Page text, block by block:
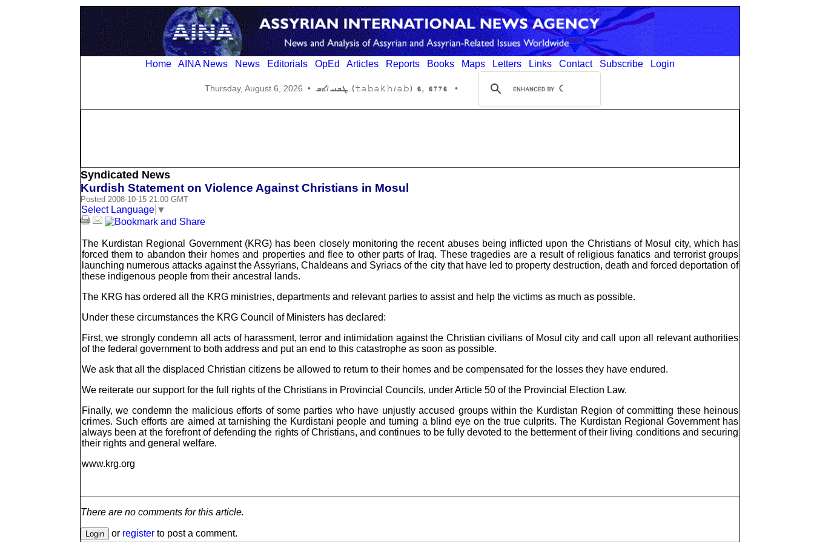
Home AINA News News Editorials OpEd Articles Reports Books Maps Letters Links Contact Subscribe Login
Thursday, August 6, 2026 • 6776 ,6 (tabakh/ab) ܛܒܚ/ܐܒ •
Syndicated News
Kurdish Statement on Violence Against Christians in Mosul
Posted 2008-10-15 21:00 GMT
Select Language ▼
The Kurdistan Regional Government (KRG) has been closely monitoring the recent abuses being inflicted upon the Christians of Mosul city, which has
forced them to abandon their homes and properties and flee to other parts of Iraq. These tragedies are a result of religious fanatics and terrorist groups
launching numerous attacks against the Assyrians, Chaldeans and Syriacs of the city that have led to property destruction, death and forced deportation of
these indigenous people from their ancestral lands.
The KRG has ordered all the KRG ministries, departments and relevant parties to assist and help the victims as much as possible.
Under these circumstances the KRG Council of Ministers has declared:
First, we strongly condemn all acts of harassment, terror and intimidation against the Christian civilians of Mosul city and call upon all relevant authorities
of the federal government to both address and put an end to this catastrophe as soon as possible.
We ask that all the displaced Christian citizens be allowed to return to their homes and be compensated for the losses they have endured.
We reiterate our support for the full rights of the Christians in Provincial Councils, under Article 50 of the Provincial Election Law.
Finally, we condemn the malicious efforts of some parties who have unjustly accused groups within the Kurdistan Region of committing these heinous
crimes. Such efforts are aimed at tarnishing the Kurdistani people and turning a blind eye on the true culprits. The Kurdistan Regional Government has
always been at the forefront of defending the rights of Christians, and continues to be fully devoted to the betterment of their living conditions and securing
their rights and general welfare.
www.krg.org
There are no comments for this article.
or register to post a comment.